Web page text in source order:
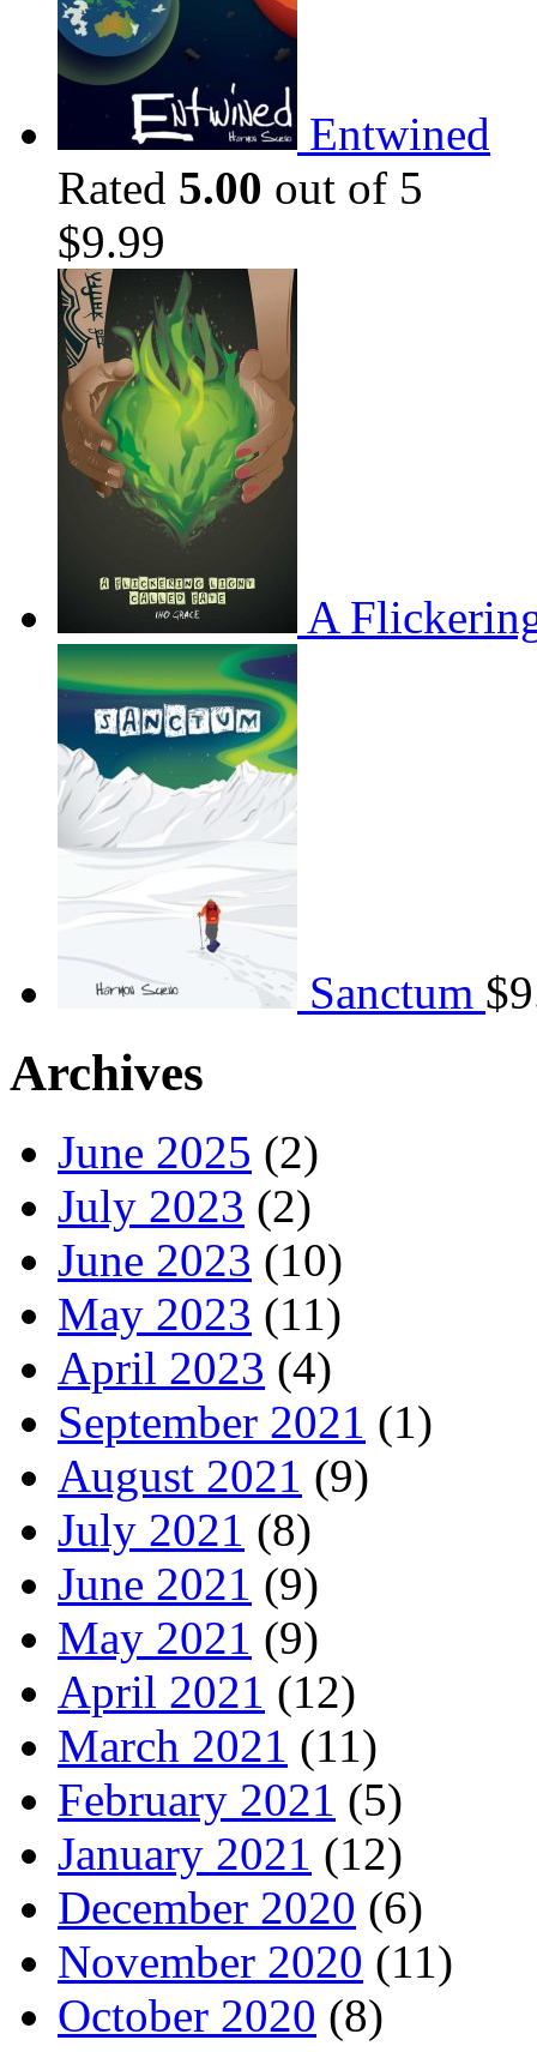
Entwined
Rated 5.00 out of 5
$9.99
A
Sanctum $
Archives
June 2025 (2)
July 2023 (2)
June 2023 (10)
May 2023 (11)
April 2023 (4)
September 2021 (1)
August 2021 (9)
July 2021 (8)
June 2021 (9)
May 2021 (9)
April 2021 (12)
March 2021 (11)
February 2021 (5)
January 2021 (12)
December 2020 (6)
November 2020 (11)
October 2020 (8)